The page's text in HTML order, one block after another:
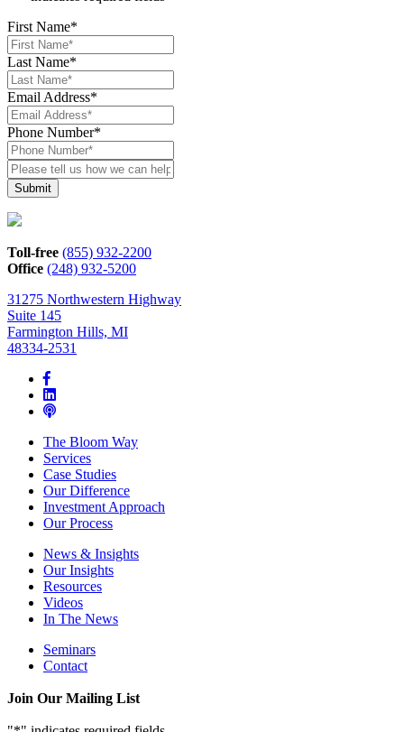
First Name*
Last Name*
Email Address*
Phone Number*
Please
tell
us
how
we
can
help*
Toll-free (855) 932-2200
Office (248) 932-5200
31275 Northwestern Highway
Suite 145
Farmington Hills, MI
48334-2531
The Bloom Way
Services
Case Studies
Our Difference
Investment Approach
Our Process
News & Insights
Our Insights
Resources
Videos
In The News
Seminars
Contact
Join Our Mailing List